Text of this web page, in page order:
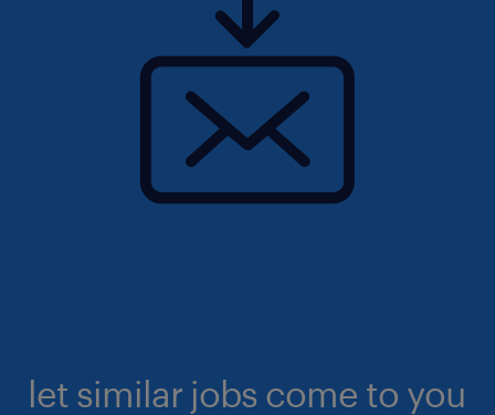
let similar jobs come to you